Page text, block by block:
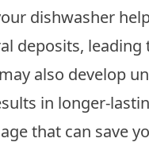
dishwasher
deposits,
also develop
in longer-
that can save